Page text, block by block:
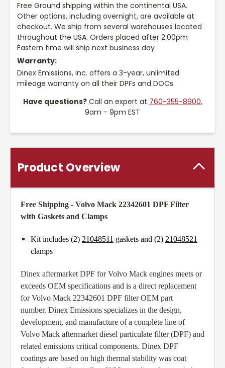
Free Ground shipping within the continental USA.
Other options, including overnight, are available at
checkout. We ship from several warehouses located
throughout the USA. Orders placed after 2:00pm
Eastern time will ship next business day
Warranty:
Dinex Emissions, Inc. offers a 3-year, unlimited
mileage warranty on all their DPFs and DOCs.
Have questions?Call an expert at 760-355-8900,
9am - 9pm EST
Product Overview
Free Shipping - Volvo Mack 22342601 DPF Filter
with Gaskets and Clamps
Kit includes (2) 21048511 gaskets and (2) 21048521
clamps
Dinex aftermarket DPF for Volvo Mack engines meets or
exceeds OEM specifications and is a direct replacement
for Volvo Mack 22342601 DPF filter OEM part
number. Dinex Emissions specializes in the design,
development, and manufacture of a complete line of
Volvo Mack aftermarket diesel particulate filter (DPF) and
related emissions critical components. Dinex DPF
coatings are based on high thermal stability was coat